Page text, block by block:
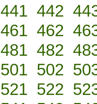
441 442
461 462
481 482
501 502
521 522